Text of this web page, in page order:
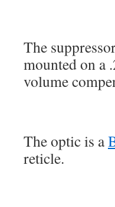
The
mounted on a
volume
The optic is a
reticle.